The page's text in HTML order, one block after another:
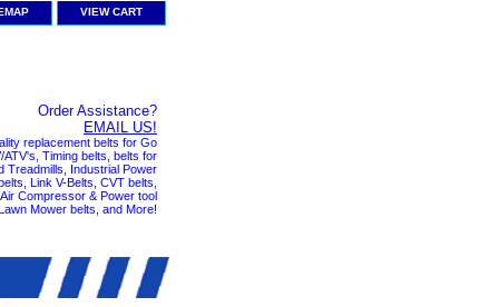
VIEW CART
Order Assistance?
EMAIL US!
replacement belts for Go
ATV's, Timing belts, belts for
Treadmills, Industrial Power
Link V-Belts, CVT belts,
Compressor & Power tool
Mower belts, and More!